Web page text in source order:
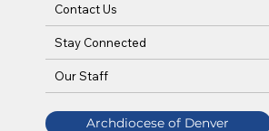
Contact Us
Stay Connected
Our Staff
Archdiocese of Denver